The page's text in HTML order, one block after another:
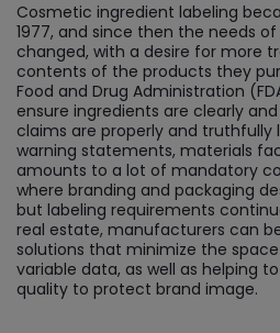
Cosmetic ingredient labeling
1977, and since then the needs
changed, with a desire for more
contents of the products they
Food and Drug Administration
ensure ingredients are clearly
claims are properly and truthfully
warning statements, materials
amounts to a lot of mandatory
where branding and packaging
but labeling requirements
real estate, manufacturers can
solutions that minimize the
variable data, as well as helping
quality to protect brand image.